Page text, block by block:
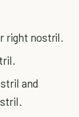
right nostril.
and